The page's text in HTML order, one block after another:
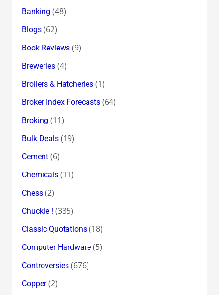
Banking (48)
Blogs(62)
Book Reviews(9)
Breweries(4)
Broilers & Hatcheries(1)
Broker Index Forecasts(64)
Broking (11)
Bulk Deals(19)
Cement(6)
Chemicals(11)
Chess(2)
Chuckle ! (335)
Classic Quotations(18)
Computer Hardware(5)
Controversies(676)
Copper(2)